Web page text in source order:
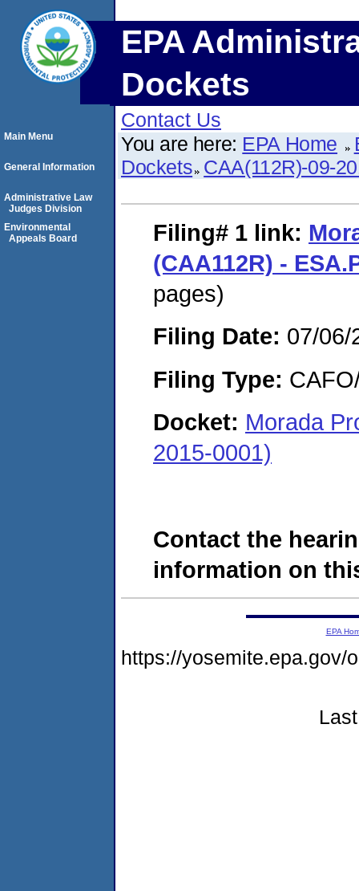
EPA
Dockets
Contact Us
You are here: EPA Home
Dockets CAA(112R)-09-
Filing# 1 link:
(CAA112R) -
pages)
Filing Date: 07/06/
Filing Type:
Docket: Morada
2015-0001)
Contact the
information on
Main Menu
General Information
Administrative Law
Judges Division
Environmental
Appeals Board
EPA
https://yosemite.epa.gov/